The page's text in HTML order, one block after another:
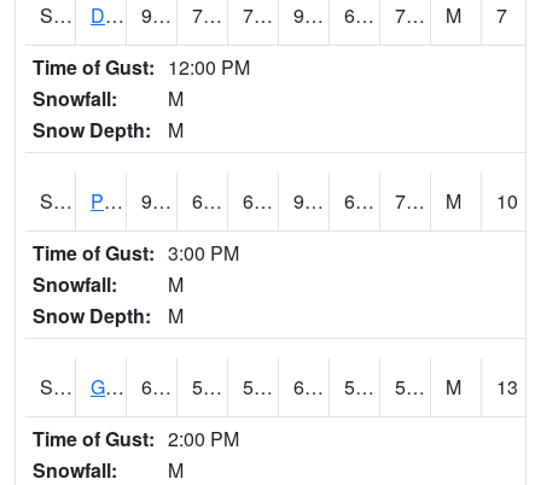
S2048 Dexter 93.4 71.6 71.6 99.76169 63.98026 73.5532 M
7
Time of Gust: 12:00 PM
Snowfall:
M
Snow Depth:
M
S2049 Powder Mill 94.5 68.5 68.5 97.96455 64.24782 74.40505 M
10
Time of Gust: 3:00 PM
Snowfall:
M
Snow Depth:
M
S2050 Glacial Ridge 67.6 55.6 55.6 67.6 53.609447 59.954044 M
13
Time of Gust: 2:00 PM
Snowfall:
M